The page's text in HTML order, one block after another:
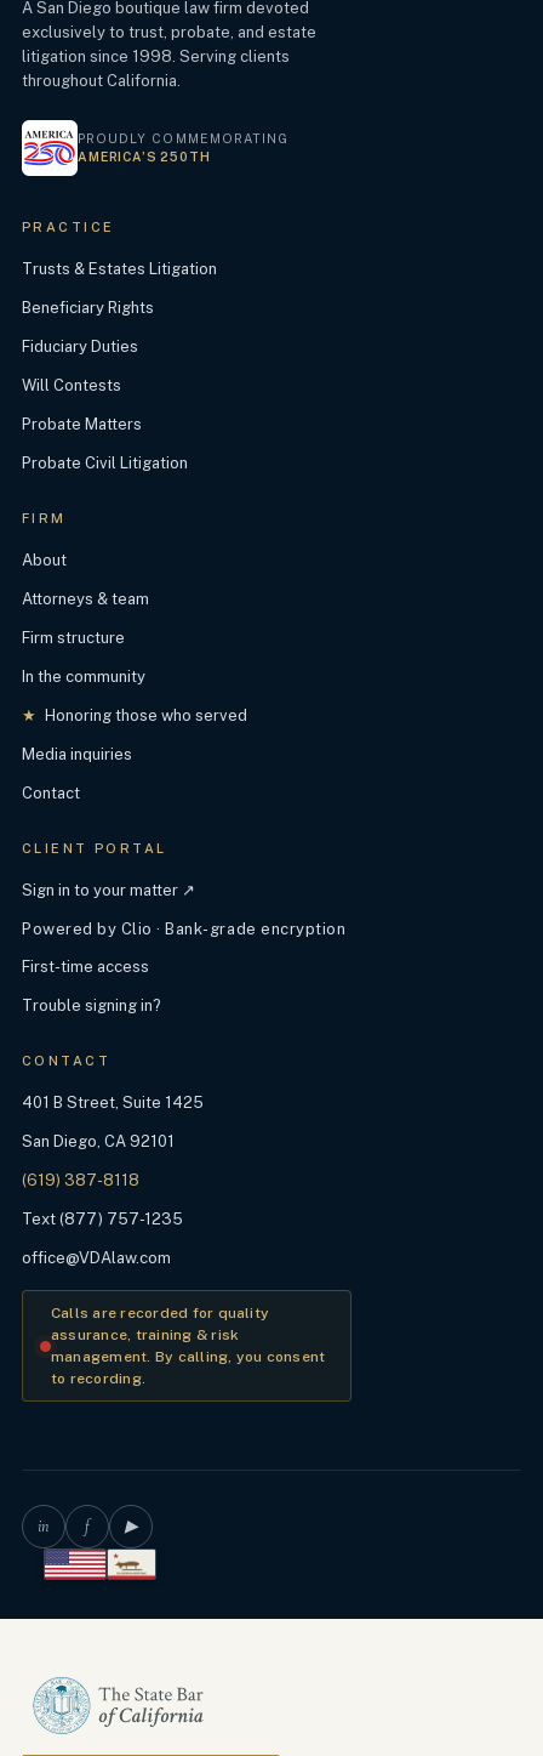
A San Diego boutique law firm devoted
exclusively to trust, probate, and estate
litigation since 1998. Serving clients
throughout California.
PROUDLY COMMEMORATING
AMERICA’S 250TH
PRACTICE
Trusts & Estates Litigation
Beneficiary Rights
Fiduciary Duties
Will Contests
Probate Matters
Probate Civil Litigation
FIRM
About
Attorneys & team
Firm structure
In the community
★ Honoring those who served
Media inquiries
Contact
CLIENT PORTAL
Sign in to your matter ↗
Powered by Clio · Bank-grade encryption
First-time access
Trouble signing in?
CONTACT
401 B Street, Suite 1425
San Diego, CA 92101
(619) 387-8118
Text (877) 757-1235
office@VDAlaw.com
Calls are recorded for quality
assurance, training & risk
management. By calling, you consent
to recording.
in f ▶